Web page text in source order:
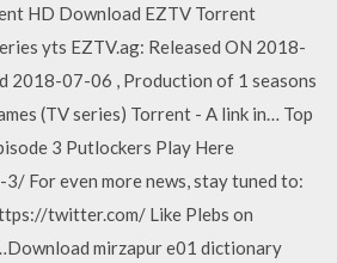
HD Download EZTV Torrent
yts EZTV.ag: Released ON 2018-
2018-07-06 , Production of 1 seasons
(TV series) Torrent - A link in… Top
3 Putlockers Play Here
For even more news, stay tuned to:
twitter.com/ Like Plebs on
mirzapur e01 dictionary